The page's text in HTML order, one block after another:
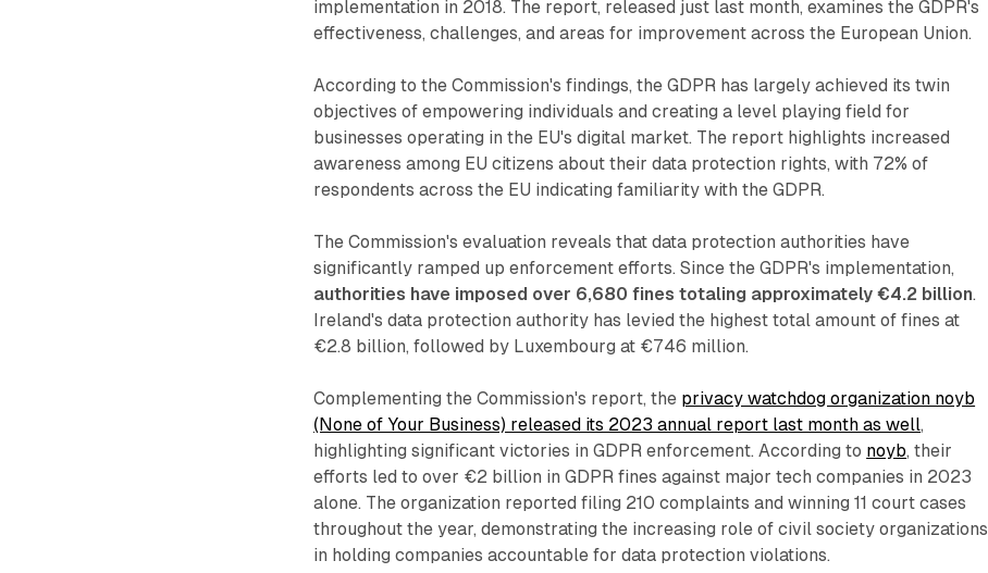
implementation in 2018. The report, released just last month, examines the GDPR's
effectiveness, challenges, and areas for improvement across the European Union.
According to the Commission's findings, the GDPR has largely achieved its twin
objectives of empowering individuals and creating a level playing field for
businesses operating in the EU's digital market. The report highlights increased
awareness among EU citizens about their data protection rights, with 72% of
respondents across the EU indicating familiarity with the GDPR.
The Commission's evaluation reveals that data protection authorities have
significantly ramped up enforcement efforts. Since the GDPR's implementation,
authorities have imposed over 6,680 fines totaling approximately €4.2 billion.
Ireland's data protection authority has levied the highest total amount of fines at
€2.8 billion, followed by Luxembourg at €746 million.
Complementing the Commission's report, the privacy watchdog organization noyb
(None of Your Business) released its 2023 annual report last month as well,
highlighting significant victories in GDPR enforcement. According to noyb, their
efforts led to over €2 billion in GDPR fines against major tech companies in 2023
alone. The organization reported filing 210 complaints and winning 11 court cases
throughout the year, demonstrating the increasing role of civil society organizations
in holding companies accountable for data protection violations.